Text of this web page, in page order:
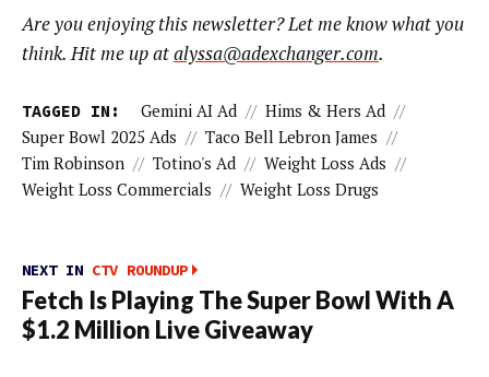
Are you enjoying this newsletter? Let me know what you
think. Hit me up atalyssa@adexchanger.com.
TAGGED IN: Gemini AI Ad // Hims & Hers Ad //
Super Bowl 2025 Ads // Taco Bell Lebron James //
Tim Robinson // Totino's Ad // Weight Loss Ads //
Weight Loss Commercials // Weight Loss Drugs
NEXT IN CTV ROUNDUP
Fetch Is Playing The Super Bowl With A
$1.2 Million Live Giveaway